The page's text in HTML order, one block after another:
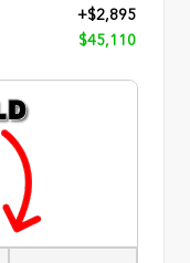
+$2,895
$45,110